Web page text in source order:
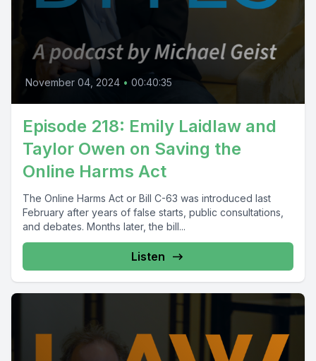
November 04, 2024 • 00:40:35
Episode 218: Emily Laidlaw and
Taylor Owen on Saving the
Online Harms Act
The Online Harms Act or Bill C-63 was introduced last
February after years of false starts, public consultations,
and debates. Months later, the bill...
Listen